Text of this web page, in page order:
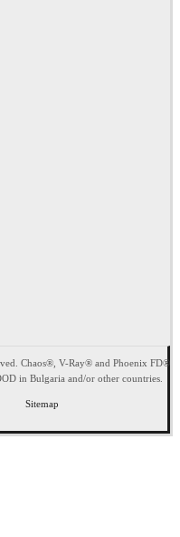
Chaos®, V-Ray® and Phoenix FD®
in Bulgaria and/or other countries.
Sitemap